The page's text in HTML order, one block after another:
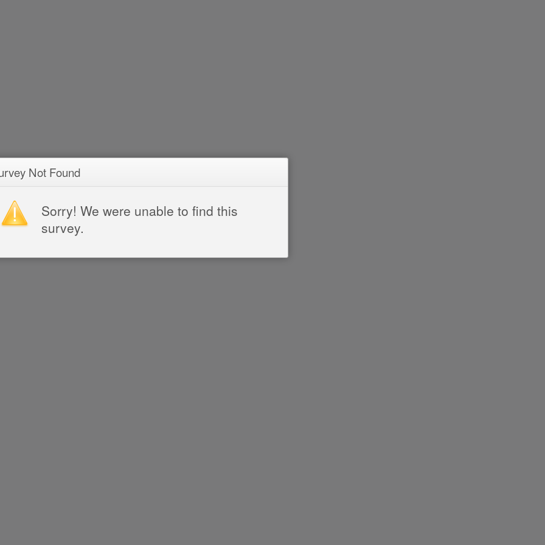
Not Found
Sorry! We were unable to find this
survey.